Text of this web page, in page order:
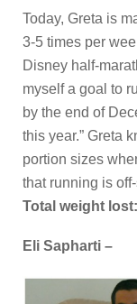
Today, Greta is
3-5 times per
Disney half-
myself a goal to
by the end of
this year.” Greta
portion sizes
that running is
Total weight
Eli Sapharti –